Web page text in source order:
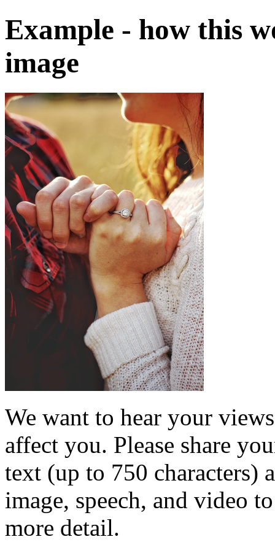
Example - how this
image
We want to hear your
affect you. Please share
text (up to 750 characters)
image, speech, and video
more detail.